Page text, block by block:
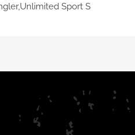
Sport S